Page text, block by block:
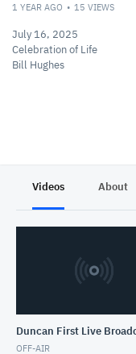
1 YEAR AGO 15 VIEWS
July 16, 2025
Celebration of Life
Bill Hughes
Videos About
Duncan First Live
OFF-AIR